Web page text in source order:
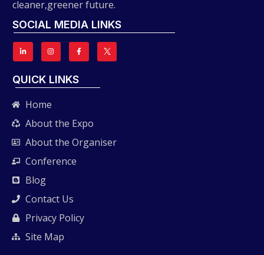
cleaner,greener future.
SOCIAL MEDIA LINKS
QUICK LINKS
Home
About the Expo
About the Organiser
Conference
Blog
Contact Us
Privacy Policy
Site Map